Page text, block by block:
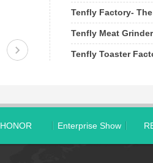
Tenfly Factory-
Tenfly Meat
Tenfly Toaster
HONOR Enterprise Show